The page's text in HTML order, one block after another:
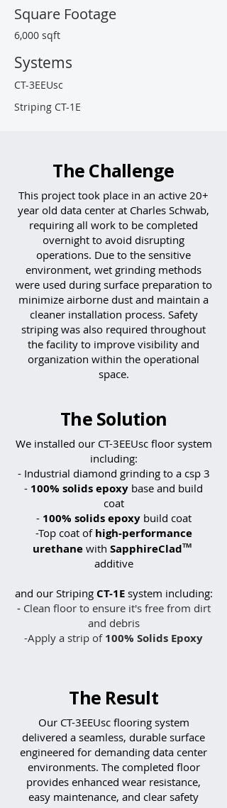
Square Footage
6,000 sqft
Systems
CT-3EEUsc
Striping CT-1E
The Challenge
This project took place in an active 20+
year old data center at Charles Schwab,
requiring all work to be completed
overnight to avoid disrupting
operations. Due to the sensitive
environment, wet grinding methods
were used during surface preparation to
minimize airborne dust and maintain a
cleaner installation process. Safety
striping was also required throughout
the facility to improve visibility and
organization within the operational
space.
The Solution
We installed our CT-3EEUsc floor system
including:​
- Industrial diamond grinding to a csp 3
- 100% solids epoxy base and build
coat
- 100% solids epoxy build coat
-Top coat of high-performance
urethane with SapphireClad™
additive
and our Striping CT-1Esystem including:
- Clean floor to ensure it's free from dirt
and debris
-Apply a strip of 100% Solids Epoxy
The Result
Our CT-3EEUsc flooring system
delivered a seamless, durable surface
engineered for demanding data center
environments. The completed floor
provides enhanced wear resistance,
easy maintenance, and clear safety